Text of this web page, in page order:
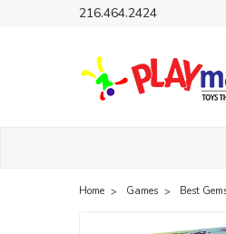
216.464.2424
Home Games Best